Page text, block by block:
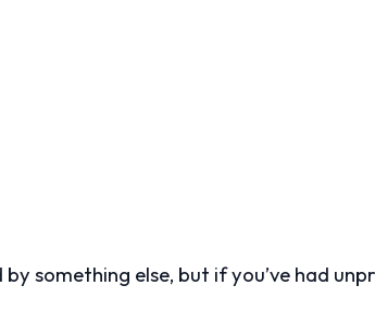
something else, but if you’ve had